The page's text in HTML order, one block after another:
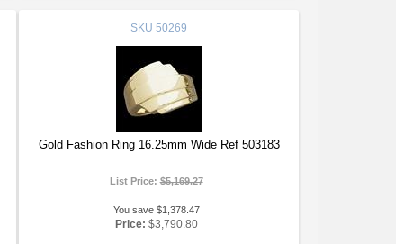
SKU 50269
Gold Fashion Ring 16.25mm Wide Ref 503183
List Price:$5,169.27
You save $1,378.47
Price: $3,790.80